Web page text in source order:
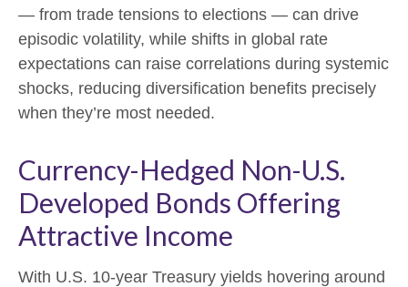
— from trade tensions to elections — can drive
episodic volatility, while shifts in global rate
expectations can raise correlations during systemic
shocks, reducing diversification benefits precisely
when they’re most needed.
Currency-Hedged Non-U.S.
Developed Bonds Offering
Attractive Income
With U.S. 10-year Treasury yields hovering around